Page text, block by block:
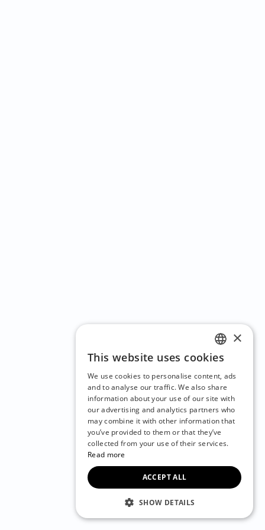
ENGLISH
CZECH
BULGARIAN
CROATIAN
DANISH
FRENCH
×
This website uses cookies
We use cookies to personalise content, ads
and to analyse our traffic. We also share
information about your use of our site with
our advertising and analytics partners who
may combine it with other information that
you’ve provided to them or that they’ve
collected from your use of their services.
Read more
ACCEPT ALL
SHOW DETAILS